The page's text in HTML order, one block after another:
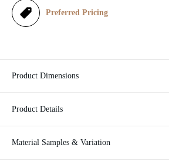
Preferred Pricing
Product Dimensions
Product Details
Material Samples & Variation